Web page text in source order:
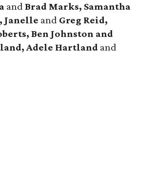
andBrad Marks, Samantha
Janelle and Greg Reid,
Ben Johnston and
Adele Hartland and